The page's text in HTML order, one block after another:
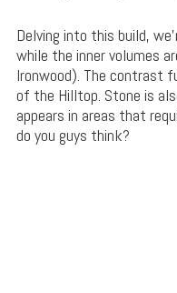
Delving into this build,
while the inner volumes
Ironwood). The contrast
of the Hilltop. Stone is
appears in areas that
do you guys think?